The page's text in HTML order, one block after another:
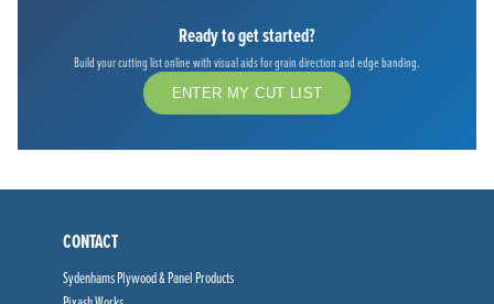
Ready to get started?
Build your cutting list online with visual aids for grain direction and edge banding.
ENTER MY CUT LIST
CONTACT
Sydenhams Plywood & Panel Products